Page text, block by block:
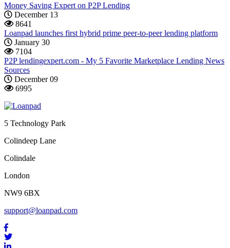
Money Saving Expert on P2P Lending
December 13
8641
Loanpad launches first hybrid prime peer-to-peer lending platform
January 30
7104
P2P lendingexpert.com - My 5 Favorite Marketplace Lending News
Sources
December 09
6995
5 Technology Park
Colindeep Lane
Colindale
London
NW9 6BX
support@loanpad.com